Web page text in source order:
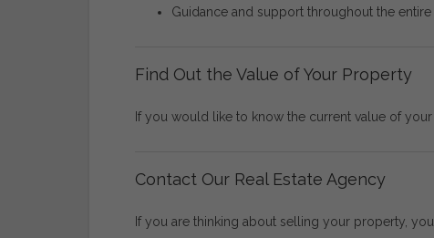
Guidanceand supportthroughouttheentire
Find Out theValue ofYour Property
Ifyouwould liketo knowthe currentvalue ofyour
Contact Our Real Estate Agency
Ifyouarethinkingabout sellingyour property,you